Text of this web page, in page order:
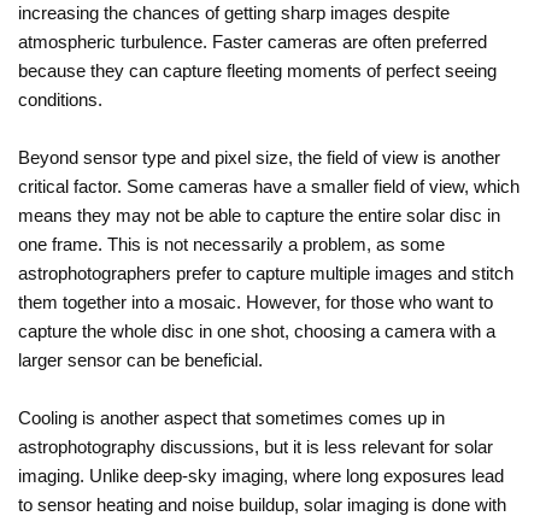
increasing the chances of getting sharp images despite
atmospheric turbulence. Faster cameras are often preferred
because they can capture fleeting moments of perfect seeing
conditions.
Beyond sensor type and pixel size, the field of view is another
critical factor. Some cameras have a smaller field of view, which
means they may not be able to capture the entire solar disc in
one frame. This is not necessarily a problem, as some
astrophotographers prefer to capture multiple images and stitch
them together into a mosaic. However, for those who want to
capture the whole disc in one shot, choosing a camera with a
larger sensor can be beneficial.
Cooling is another aspect that sometimes comes up in
astrophotography discussions, but it is less relevant for solar
imaging. Unlike deep-sky imaging, where long exposures lead
to sensor heating and noise buildup, solar imaging is done with